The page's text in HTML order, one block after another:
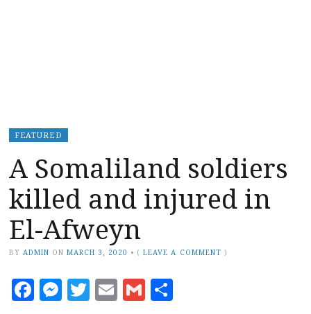
FEATURED
A Somaliland soldiers
killed and injured in
El-Afweyn
BY ADMIN ON MARCH 3, 2020 • (LEAVE A COMMENT )
Facebook
Messenger
Twitter
EmailGmail